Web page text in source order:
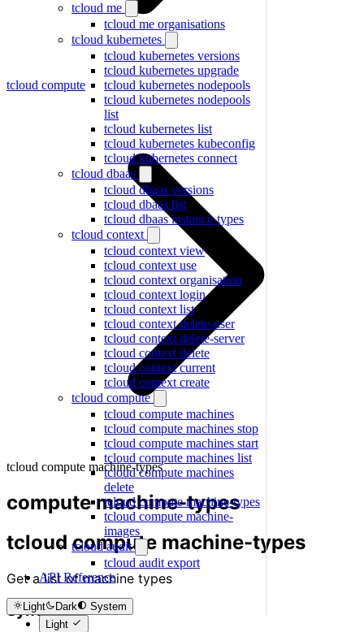
tcloud me
tcloud me organisations
tcloud kubernetes
tcloud kubernetes versions
tcloud kubernetes upgrade
tcloud kubernetes nodepools
tcloud kubernetes nodepools
list
tcloud kubernetes list
tcloud kubernetes kubeconfig
tcloud kubernetes connect
tcloud dbaas
tcloud dbaas versions
tcloud dbaas list
tcloud dbaas instance-types
tcloud context
tcloud context view
tcloud context use
tcloud context organisation
tcloud context login
tcloud context list
tcloud context delete-user
tcloud context delete-server
tcloud context delete
tcloud context current
tcloud context create
tcloud compute
tcloud compute machines
tcloud compute machines stop
tcloud compute machines start
tcloud compute machines list
tcloud compute machines
delete
tcloud compute machine-types
tcloud compute machine-
images
tcloud audit
tcloud audit export
API Reference
Light Dark
System
Light
tcloud compute
tcloud compute machine-types
compute machine-types
tcloud compute machine-types
Get a list of machine types
Synopsis